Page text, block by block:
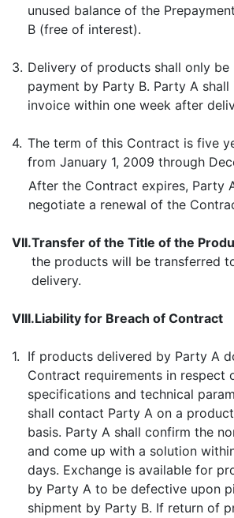
unused balance of the
B (free of interest).
3. Delivery of products shall only be
payment by Party B. Party A shall
invoice within one week after
4. The term of this Contract is five
from January 1, 2009 through
After the Contract expires, Party
negotiate a renewal of the
VII.Transfer of the Title of the
the products will be transferred
delivery.
VIII.Liability for Breach of Contract
1. If products delivered by Party A
Contract requirements in respect
specifications and technical
shall contact Party A on a
basis. Party A shall confirm the
and come up with a solution
days. Exchange is available for
by Party A to be defective upon
shipment by Party B. If return of